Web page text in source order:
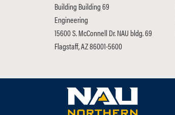
Building Building 69
Engineering
15600 S. McConnell Dr. NAU bldg. 69
Flagstaff, AZ 86001-5600